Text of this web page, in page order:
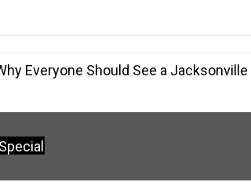
Everyone Should See a